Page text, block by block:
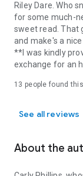
Riley Dare. Who
for some much-
sweet read. That
and make's a
**I was kindly
exchange for an
13 people found
See all reviews
About the